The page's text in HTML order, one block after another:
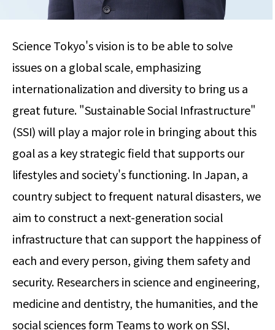
Science Tokyo's vision is to be able to solve
issues on a global scale, emphasizing
internationalization and diversity to bring us a
great future. "Sustainable Social Infrastructure"
(SSI) will play a major role in bringing about this
goal as a key strategic field that supports our
lifestyles and society's functioning. In Japan, a
country subject to frequent natural disasters, we
aim to construct a next-generation social
infrastructure that can support the happiness of
each and every person, giving them safety and
security. Researchers in science and engineering,
medicine and dentistry, the humanities, and the
social sciences form Teams to work on SSI,